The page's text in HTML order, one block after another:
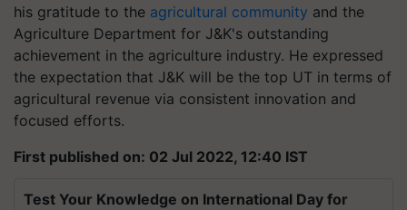
his gratitude to the agricultural community and the
Agriculture Department for J&K's outstanding
achievement in the agriculture industry. He expressed
the expectation that J&K will be the top UT in terms of
agricultural revenue via consistent innovation and
focused efforts.
First published on: 02 Jul 2022, 12:40 IST
Test Your Knowledge on International Day for